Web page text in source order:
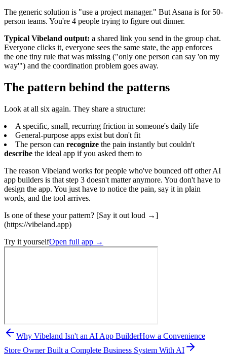
The generic solution is "use a project manager." But Asana is for 50-
person teams. You're 4 people trying to figure out dinner.
Typical Vibeland output: a shared link you send in the group chat.
Everyone clicks it, everyone sees the same state, the app enforces
the one tiny rule that was missing ("only one person can say 'on my
way'") and the coordination problem goes away.
The pattern behind the patterns
Look at all six again. They share a structure:
A specific, small, recurring friction in someone's daily life
General-purpose apps exist but don't fit
The person can recognize the pain instantly but couldn't
describe the ideal app if you asked them to
The reason Vibeland works for people who've bounced off other AI
app builders is that step 3 doesn't matter anymore. You don't have to
design the app. You just have to notice the pain, say it in plain
words, and the tool arrives.
Is one of these your pattern? [Say it out loud →]
(https://vibeland.app)
Try it yourselfOpen full app →
Why Vibeland Isn't an AI App BuilderHow a Convenience
Store Owner Built a Complete Business System With AI